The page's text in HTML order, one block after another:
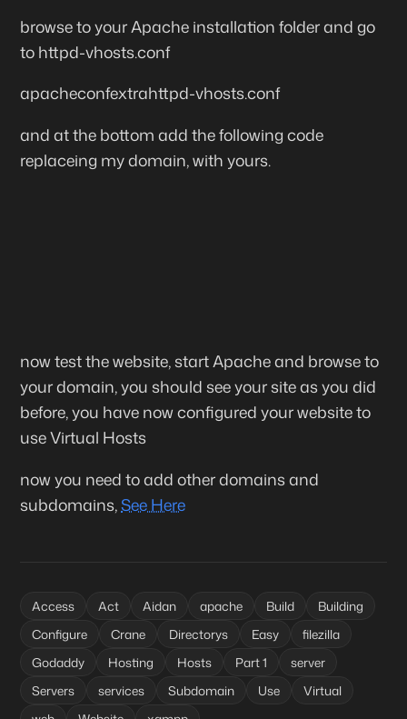
browse to your Apache installation folder and go
to httpd-vhosts.conf
apacheconfextrahttpd-vhosts.conf
and at the bottom add the following code
replaceing my domain, with yours.
now test the website, start Apache and browse to
your domain, you should see your site as you did
before, you have now configured your website to
use Virtual Hosts
now you need to add other domains and
subdomains,See Here
Access Act Aidan apache Build
Building
Configure
Crane Directorys Easy
filezilla
Godaddy
Hosting Hosts Part 1
server
Servers
services Subdomain Use
Virtual